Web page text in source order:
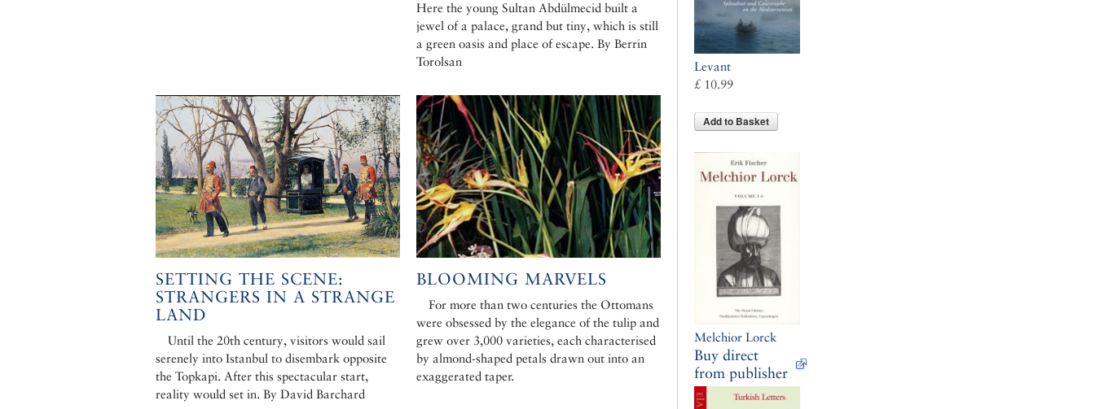
Here the young Sultan Abdülmecid built a
jewel of a palace, grand but tiny, which is still
a green oasis and place of escape. By Berrin
Torolsan
SETTING THE SCENE:
STRANGERS IN A STRANGE
LAND
Until the 20th century, visitors would sail
serenely into Istanbul to disembark opposite
the Topkapi. After this spectacular start,
reality would set in. By David Barchard
BLOOMING MARVELS
For more than two centuries the Ottomans
were obsessed by the elegance of the tulip and
grew over 3,000 varieties, each characterised
by almond-shaped petals drawn out into an
exaggerated taper.
Levant
£ 10.99
Add to Basket
Melchior Lorck
Buy direct
from publisher